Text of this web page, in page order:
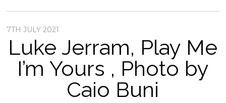
7TH JULY 2021
Luke Jerram, Play Me
I’m Yours , Photo by
Caio Buni